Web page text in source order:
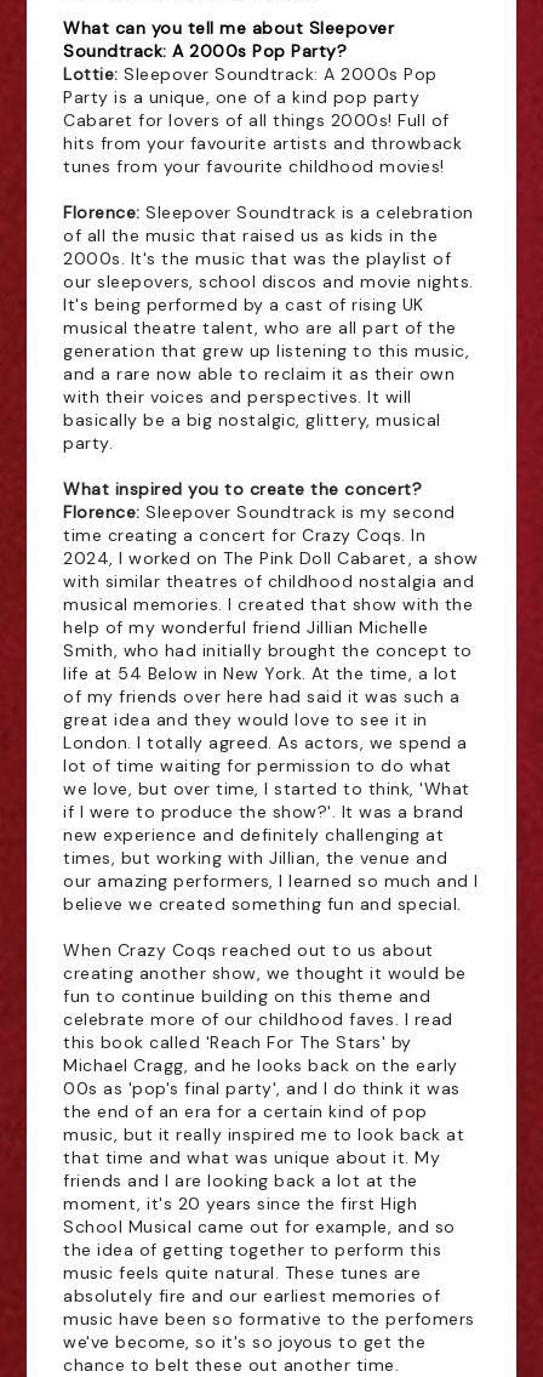
What can you tell me about Sleepover
Soundtrack: A 2000s Pop Party?
Lottie: Sleepover Soundtrack: A 2000s Pop
Party is a unique, one of a kind pop party
Cabaret for lovers of all things 2000s! Full of
hits from your favourite artists and throwback
tunes from your favourite childhood movies!
Florence: Sleepover Soundtrack is a celebration
of all the music that raised us as kids in the
2000s. It's the music that was the playlist of
our sleepovers, school discos and movie nights.
It's being performed by a cast of rising UK
musical theatre talent, who are all part of the
generation that grew up listening to this music,
and a rare now able to reclaim it as their own
with their voices and perspectives. It will
basically be a big nostalgic, glittery, musical
party.
What inspired you to create the concert?
Florence: Sleepover Soundtrack is my second
time creating a concert for Crazy Coqs. In
2024, I worked on The Pink Doll Cabaret, a show
with similar theatres of childhood nostalgia and
musical memories. I created that show with the
help of my wonderful friend Jillian Michelle
Smith, who had initially brought the concept to
life at 54 Below in New York. At the time, a lot
of my friends over here had said it was such a
great idea and they would love to see it in
London. I totally agreed. As actors, we spend a
lot of time waiting for permission to do what
we love, but over time, I started to think, 'What
if I were to produce the show?'. It was a brand
new experience and definitely challenging at
times, but working with Jillian, the venue and
our amazing performers, I learned so much and I
believe we created something fun and special.
When Crazy Coqs reached out to us about
creating another show, we thought it would be
fun to continue building on this theme and
celebrate more of our childhood faves. I read
this book called 'Reach For The Stars' by
Michael Cragg, and he looks back on the early
00s as 'pop's final party', and I do think it was
the end of an era for a certain kind of pop
music, but it really inspired me to look back at
that time and what was unique about it. My
friends and I are looking back a lot at the
moment, it's 20 years since the first High
School Musical came out for example, and so
the idea of getting together to perform this
music feels quite natural. These tunes are
absolutely fire and our earliest memories of
music have been so formative to the perfomers
we've become, so it's so joyous to get the
chance to belt these out another time.